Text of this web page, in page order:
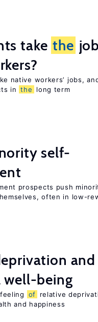
take the
native workers’ jobs,
in the long term
self-
prospects push
often in low-
and
well-being
of
relative
and happiness